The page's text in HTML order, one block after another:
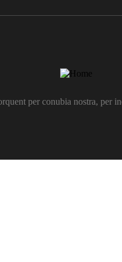
per conubia nostra, per